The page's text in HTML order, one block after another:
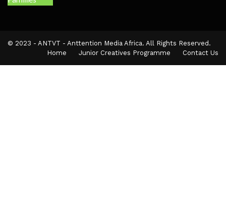
© 2023 - ANTVT - Anttention Media Africa. All Rights Reserved.
Home
Junior Creatives Programme Contact Us